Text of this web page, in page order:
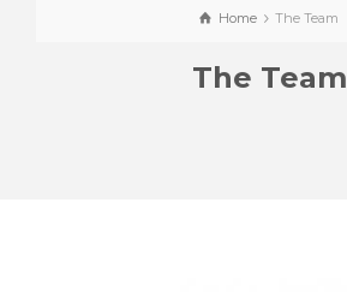
Home The Team
The Team